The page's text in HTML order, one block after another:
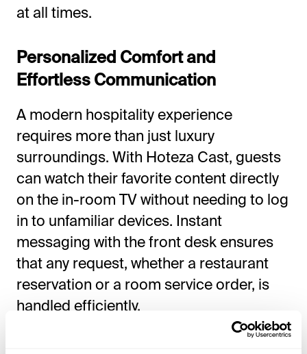
at all times.
Personalized Comfort and
Effortless Communication
A modern hospitality experience
requires more than just luxury
surroundings. With Hoteza Cast, guests
can watch their favorite content directly
on the in-room TV without needing to log
in to unfamiliar devices. Instant
messaging with the front desk ensures
that any request, whether a restaurant
reservation or a room service order, is
handled efficiently.